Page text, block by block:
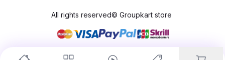
All rights reserved© Groupkart store